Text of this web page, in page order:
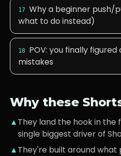
17 Why a beginner push/
what to do instead)
18
POV: you finally
mistakes
Why these
▲They land the hook in
single biggest driver of
▲They're built around what